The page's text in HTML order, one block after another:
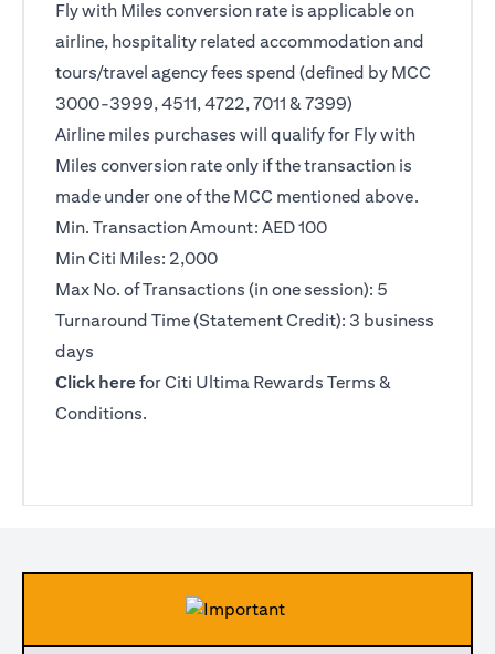
Fly with Miles conversion rate is applicable on
airline, hospitality related accommodation and
tours/travel agency fees spend (defined by MCC
3000-3999, 4511, 4722, 7011 & 7399)
Airline miles purchases will qualify for Fly with
Miles conversion rate only if the transaction is
made under one of the MCC mentioned above.
Min. Transaction Amount: AED 100
Min Citi Miles: 2,000
Max No. of Transactions (in one session): 5
Turnaround Time (Statement Credit): 3 business
days
Click here (opens in a new tab)
for Citi Ultima Rewards Terms &
Conditions.